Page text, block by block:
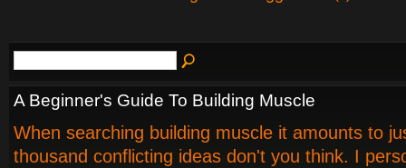
A Beginner's Guide To Building Muscle
When searching building muscle it amounts to
thousand conflicting ideas don't you think. I